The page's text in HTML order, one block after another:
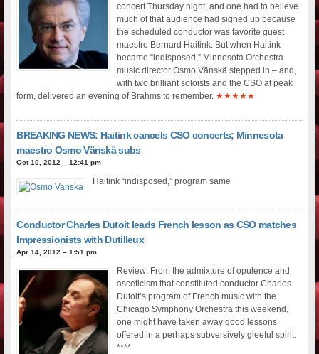
concert Thursday night, and one had to believe
much of that audience had signed up because
the scheduled conductor was favorite guest
maestro Bernard Haitink. But when Haitink
became “indisposed,” Minnesota Orchestra
music director Osmo Vänskä stepped in – and,
with two brilliant soloists and the CSO at peak
form, delivered an evening of Brahms to remember. ★★★★★
BREAKING NEWS: Haitink cancels CSO concerts; Minnesota
maestro Osmo Vänskä subs
Oct 10, 2012 – 12:41 pm
Haitink “indisposed,” program same
Conductor Charles Dutoit leads French lesson as CSO matches
Impressionists with Dutilleux
Apr 14, 2012 – 1:51 pm
Review: From the admixture of opulence and
asceticism that constituted conductor Charles
Dutoit’s program of French music with the
Chicago Symphony Orchestra this weekend,
one might have taken away good lessons
offered in a perhaps subversively gleeful spirit.
****